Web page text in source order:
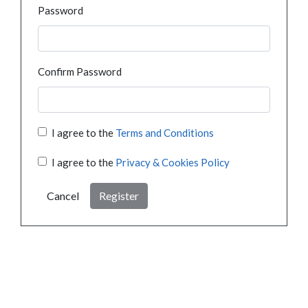
Password
Confirm Password
I agree to the Terms and Conditions
I agree to the Privacy & Cookies Policy
Cancel